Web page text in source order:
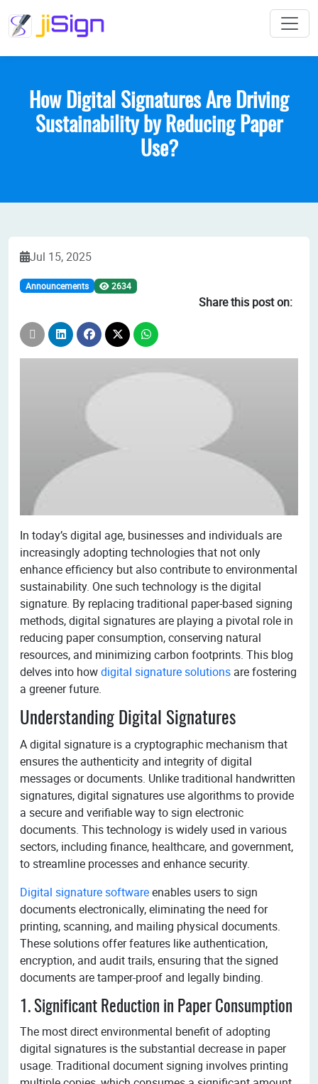
How Digital Signatures Are Driving
Sustainability by Reducing Paper
Use?
Jul 15, 2025
Announcements 2634
Share this post on:
In today’s digital age, businesses and individuals are
increasingly adopting technologies that not only
enhance efficiency but also contribute to environmental
sustainability. One such technology is the digital
signature. By replacing traditional paper-based signing
methods, digital signatures are playing a pivotal role in
reducing paper consumption, conserving natural
resources, and minimizing carbon footprints. This blog
delves into howdigital signature solutions are fostering
a greener future.
Understanding Digital Signatures
A digital signature is a cryptographic mechanism that
ensures the authenticity and integrity of digital
messages or documents. Unlike traditional handwritten
signatures, digital signatures use algorithms to provide
a secure and verifiable way to sign electronic
documents. This technology is widely used in various
sectors, including finance, healthcare, and government,
to streamline processes and enhance security.
Digital signature softwareenables users to sign
documents electronically, eliminating the need for
printing, scanning, and mailing physical documents.
These solutions offer features like authentication,
encryption, and audit trails, ensuring that the signed
documents are tamper-proof and legally binding.
1. Significant Reduction in Paper Consumption
The most direct environmental benefit of adopting
digital signatures is the substantial decrease in paper
usage. Traditional document signing involves printing